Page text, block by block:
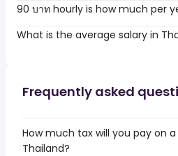
90 บาท hourly is how much per
What is the average salary in
Frequently asked
How much tax will you pay on a
Thailand?